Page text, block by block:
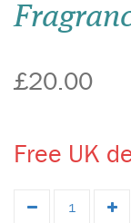
£20.00
Free UK